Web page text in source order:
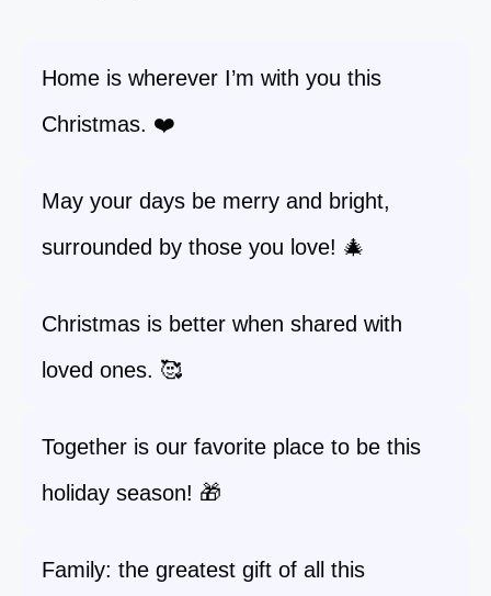
Home is wherever I’m with you this
Christmas. ❤️
May your days be merry and bright,
surrounded by those you love! 🎄
Christmas is better when shared with
loved ones. 🥰
Together is our favorite place to be this
holiday season! 🎁
Family: the greatest gift of all this